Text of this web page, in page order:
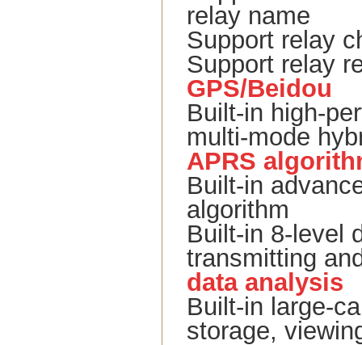
relay name
Support relay
Support relay
GPS/Beidou
Built-in high-
multi-mode
APRS
Built-in
algorithm
Built-in 8-level
transmitting
data analysis
Built-in large-
storage,